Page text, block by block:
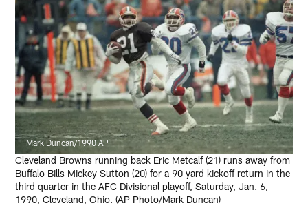
Mark Duncan/1990 AP
Cleveland Browns running back Eric Metcalf (21) runs away from
Buffalo Bills Mickey Sutton (20) for a 90 yard kickoff return in the
third quarter in the AFC Divisional playoff, Saturday, Jan. 6,
1990, Cleveland, Ohio. (AP Photo/Mark Duncan)